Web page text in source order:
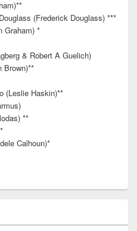
(Frederick Douglass) ***
Graham) *
& Robert A Guelich)
Brown)**
(Leslie Haskin)**
**
Calhoun)*